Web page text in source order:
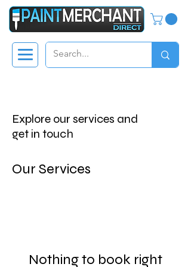
Explore our services and
get in touch
Our Services
Nothing to book right